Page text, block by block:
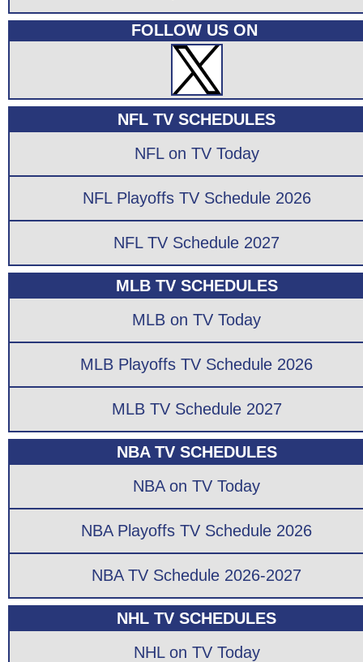
FOLLOW US ON
NFL TV SCHEDULES
NFL on TV Today
NFL Playoffs TV Schedule 2026
NFL TV Schedule 2027
MLB TV SCHEDULES
MLB on TV Today
MLB Playoffs TV Schedule 2026
MLB TV Schedule 2027
NBA TV SCHEDULES
NBA on TV Today
NBA Playoffs TV Schedule 2026
NBA TV Schedule 2026-2027
NHL TV SCHEDULES
NHL on TV Today